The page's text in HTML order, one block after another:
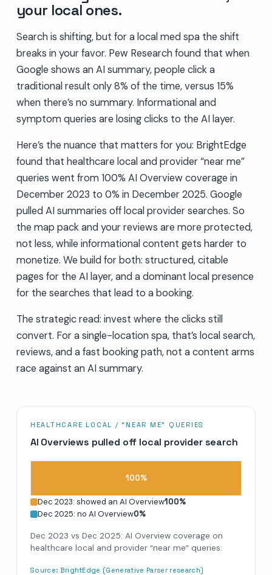
your local ones.
Search is shifting, but for a local med spa the shift
breaks in your favor. Pew Research found that when
Google shows an AI summary, people click a
traditional result only 8% of the time, versus 15%
when there’s no summary. Informational and
symptom queries are losing clicks to the AI layer.
Here’s the nuance that matters for you: BrightEdge
found that healthcare local and provider “near me”
queries went from 100% AI Overview coverage in
December 2023 to 0% in December 2025. Google
pulled AI summaries off local provider searches. So
the map pack and your reviews are more protected,
not less, while informational content gets harder to
monetize. We build for both: structured, citable
pages for the AI layer, and a dominant local presence
for the searches that lead to a booking.
The strategic read: invest where the clicks still
convert. For a single-location spa, that’s local search,
reviews, and a fast booking path, not a content arms
race against an AI summary.
HEALTHCARE LOCAL / “NEAR ME” QUERIES
AI Overviews pulled off local provider search
100%
Dec 2023: showed an AI Overview100%
Dec 2025: no AI Overview0%
Dec 2023 vs Dec 2025: AI Overview coverage on
healthcare local and provider “near me” queries.
Source: BrightEdge (Generative Parser research)